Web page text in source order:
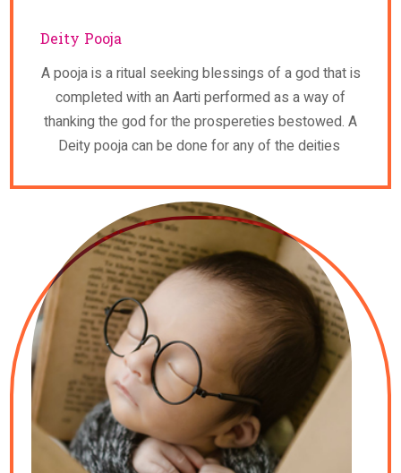
Deity Pooja
A pooja is a ritual seeking blessings of a god that is
completed with an Aarti performed as a way of
thanking the god for the prospereties bestowed. A
Deity pooja can be done for any of the deities